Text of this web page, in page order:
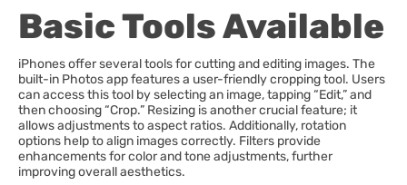
Basic Tools Available
iPhones offer several tools for cutting and editing images. The
built-in Photos app features a user-friendly cropping tool. Users
can access this tool by selecting an image, tapping “Edit,” and
then choosing “Crop.” Resizing is another crucial feature; it
allows adjustments to aspect ratios. Additionally, rotation
options help to align images correctly. Filters provide
enhancements for color and tone adjustments, further
improving overall aesthetics.